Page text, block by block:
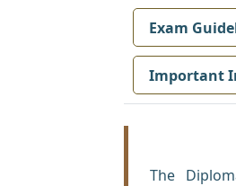
Exam
Important
The